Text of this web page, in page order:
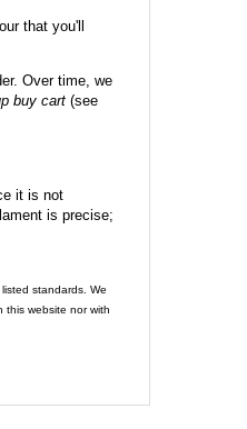
that you'll
Over time, we
buy cart (see
it is not
is precise;
standards. We
this website nor with